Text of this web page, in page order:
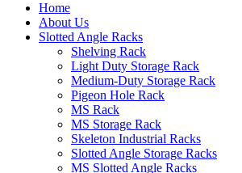
Home
About Us
Slotted Angle Racks
Shelving Rack
Light Duty Storage Rack
Medium-Duty Storage Rack
Pigeon Hole Rack
MS Rack
MS Storage Rack
Skeleton Industrial Racks
Slotted Angle Storage Racks
MS Slotted Angle Racks